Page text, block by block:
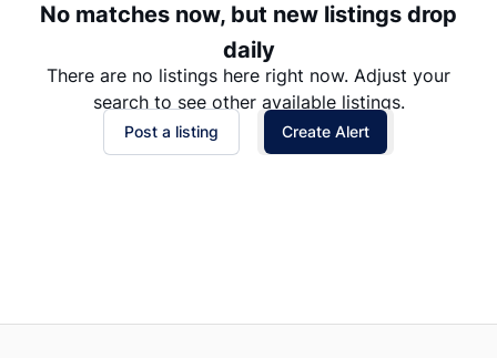
No matches now, but new listings drop
daily
There are no listings here right now. Adjust your
search to see other available listings.
Post a listing Create Alert